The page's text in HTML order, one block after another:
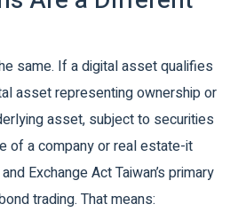
same. If a digital asset qualifies
asset representing ownership or
asset, subject to securities
of a company or real estate-it
Exchange ActTaiwan’s primary
trading. That means: